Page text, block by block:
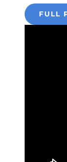
FULL